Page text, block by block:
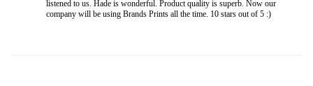
listened to us. Hade is wonderful. Product quality is superb. Now our
company will be using Brands Prints all the time. 10 stars out of 5 :)